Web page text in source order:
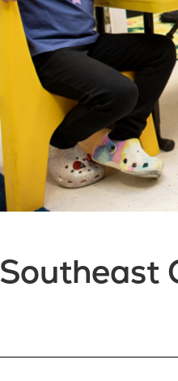
Southeast